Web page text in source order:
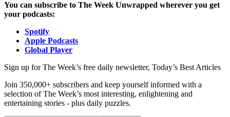
You can subscribe to The Week Unwrapped wherever you get
your podcasts:
Spotify
Apple Podcasts
Global Player
Sign up for The Week’s free daily newsletter, Today’s Best Articles
Join 350,000+ subscribers and keep yourself informed with a
selection of The Week’s most interesting, enlightening and
entertaining stories - plus daily puzzles.